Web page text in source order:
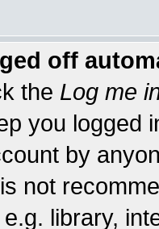
off
the Log me
you logged
by
not
library,